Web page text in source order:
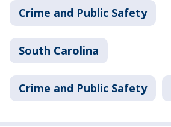
Crime and Public Safety
South Carolina
Crime and Public Safety